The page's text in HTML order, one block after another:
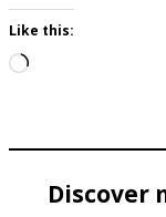
Like this:
Loading…
Discover